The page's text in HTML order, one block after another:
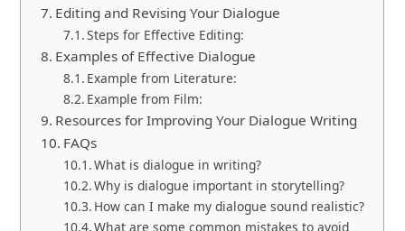
Editing and Revising Your Dialogue
Steps for Effective Editing:
Examples of Effective Dialogue
Example from Literature:
Example from Film:
Resources for Improving Your Dialogue Writing
FAQs
What is dialogue in writing?
Why is dialogue important in storytelling?
How can I make my dialogue sound realistic?
What are some common mistakes to avoid